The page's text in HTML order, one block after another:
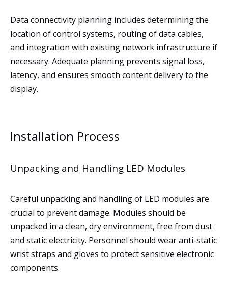
Data connectivity planning includes determining the
location of control systems, routing of data cables,
and integration with existing network infrastructure if
necessary. Adequate planning prevents signal loss,
latency, and ensures smooth content delivery to the
display.
Installation Process
Unpacking and Handling LED Modules
Careful unpacking and handling of LED modules are
crucial to prevent damage. Modules should be
unpacked in a clean, dry environment, free from dust
and static electricity. Personnel should wear anti-static
wrist straps and gloves to protect sensitive electronic
components.